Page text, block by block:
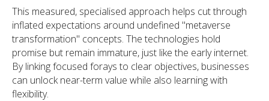
This measured, specialised approach helps cut through
inflated expectations around undefined "metaverse
transformation" concepts. The technologies hold
promise but remain immature, just like the early internet.
By linking focused forays to clear objectives, businesses
can unlock near-term value while also learning with
flexibility.